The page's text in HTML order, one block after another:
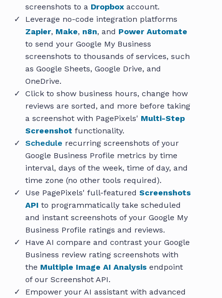
screenshots to a Dropbox account.
Leverage no-code integration platforms
Zapier, Make, n8n, and Power Automate
to send your Google My Business
screenshots to thousands of services, such
as Google Sheets, Google Drive, and
OneDrive.
Click to show business hours, change how
reviews are sorted, and more before taking
a screenshot with PagePixels' Multi-Step
Screenshot functionality.
Schedule recurring screenshots of your
Google Business Profile metrics by time
interval, days of the week, time of day, and
time zone (no other tools required).
Use PagePixels' full-featured Screenshots
API to programmatically take scheduled
and instant screenshots of your Google My
Business Profile ratings and reviews.
Have AI compare and contrast your Google
Business review rating screenshots with
the Multiple Image AI Analysis endpoint
of our Screenshot API.
Empower your AI assistant with advanced